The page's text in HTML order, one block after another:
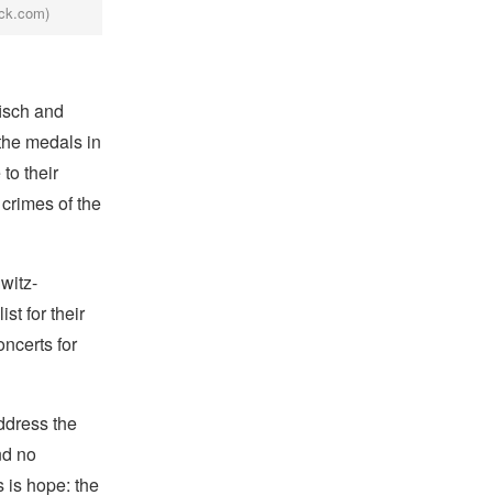
and
medals in
their
of the
for their
for
the
no
is hope: the